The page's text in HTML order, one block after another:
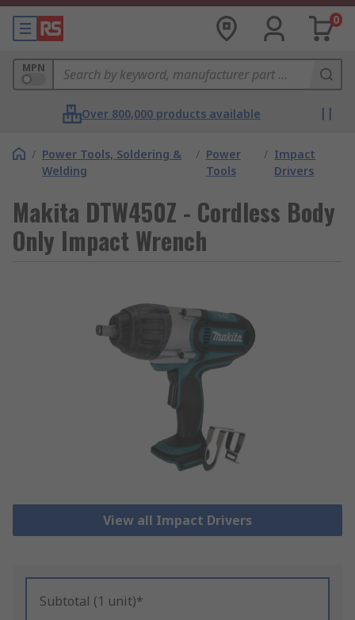
0
MPN
Over 800,000 products available
/ Power Tools, Soldering &
Welding
/ Power
Tools
/ Impact
Drivers
Makita DTW450Z - Cordless Body
Only Impact Wrench
View all Impact Drivers
Subtotal (1 unit)*